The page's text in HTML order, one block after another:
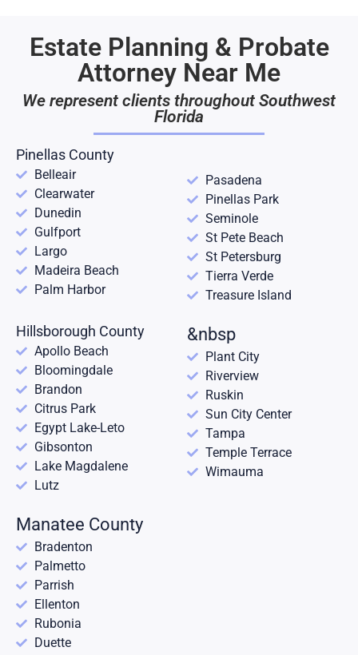
Estate Planning & Probate
Attorney Near Me
We represent clients throughout Southwest
Florida
Pinellas County
Belleair
Clearwater
Dunedin
Gulfport
Largo
Madeira Beach
Palm Harbor
Pasadena
Pinellas Park
Seminole
St Pete Beach
St Petersburg
Tierra Verde
Treasure Island
Hillsborough County
Apollo Beach
Bloomingdale
Brandon
Citrus Park
Egypt Lake-Leto
Gibsonton
Lake Magdalene
Lutz
&nbsp
Plant City
Riverview
Ruskin
Sun City Center
Tampa
Temple Terrace
Wimauma
Manatee County
Bradenton
Palmetto
Parrish
Ellenton
Rubonia
Duette